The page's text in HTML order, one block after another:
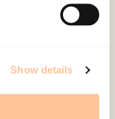
Show details